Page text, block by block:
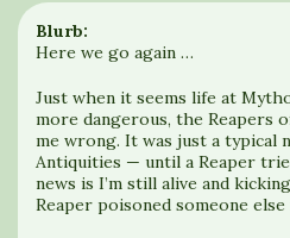
Blurb:
Here we go again …
Just when it seems life at
more dangerous, the Reapers
me wrong. It was just a typical
Antiquities — until a Reaper
news is I’m still alive and
Reaper poisoned someone else